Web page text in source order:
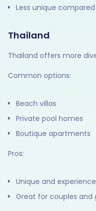
Less unique
Thailand
Thailand offers more
Common options:
Beach villas
Private pool homes
Boutique apartments
Pros:
Unique and
Great for couples and